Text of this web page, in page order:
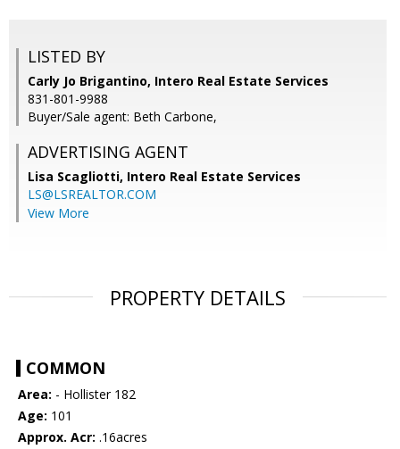
LISTED BY
Carly Jo Brigantino, Intero Real Estate Services
831-801-9988
Buyer/Sale agent: Beth Carbone,
ADVERTISING AGENT
Lisa Scagliotti, Intero Real Estate Services
LS@LSREALTOR.COM
View More
PROPERTY DETAILS
COMMON
Area: - Hollister 182
Age: 101
Approx. Acr: .16acres